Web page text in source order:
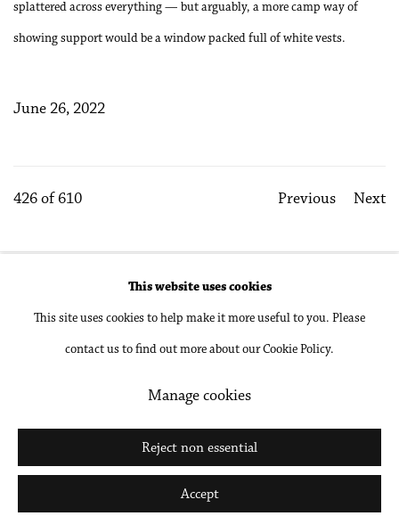
splattered across everything — but arguably, a more camp way of
showing support would be a window packed full of white vests.
June 26, 2022
Previous Next
426 of 610
Manage cookies
Copyright © 2026 Philip Martin Gallery
Site by Artlogic
This website uses cookies
This site uses cookies to help make it more useful to you. Please
contact us to find out more about our Cookie Policy.
Manage cookies
Reject non essential
Accept